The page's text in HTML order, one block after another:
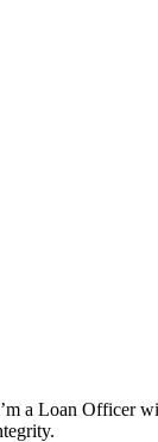
a Loan Officer